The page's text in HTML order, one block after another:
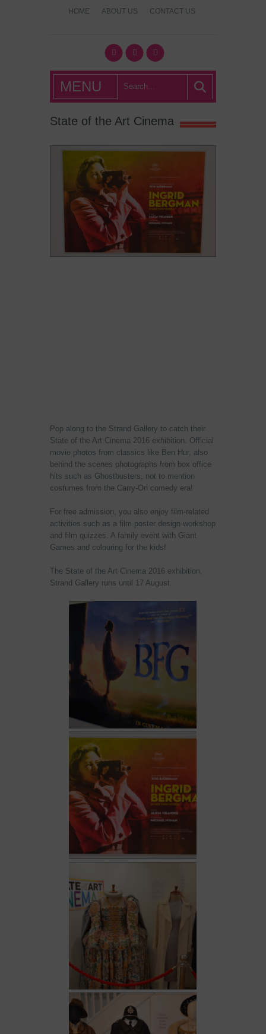
HOME ABOUT US CONTACT US
What's Hot
London?
MENU
State of the Art Cinema
Pop along to the Strand Gallery to catch their
State of the Art Cinema 2016 exhibition. Official
movie photos from classics like Ben Hur, also
behind the scenes photographs from box office
hits such as Ghostbusters, not to mention
costumes from the Carry-On comedy era!
For free admission, you also enjoy film-related
activities such as a film poster design workshop
and film quizzes. A family event with Giant
Games and colouring for the kids!
The State of the Art Cinema 2016 exhibition,
Strand Gallery runs until 17 August